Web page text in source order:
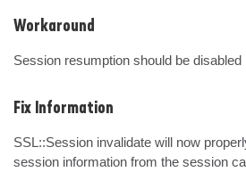
Workaround
Session resumption should be disabled
Fix Information
SSL::Session invalidate will now
session information from the session